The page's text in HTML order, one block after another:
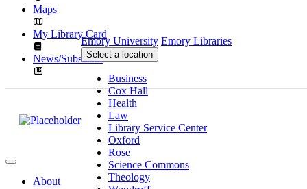
Maps
My Library Card
News/Subscribe
Emory University Emory Libraries
Select a location
Business
Cox Hall
Health
Law
Library Service Center
Oxford
Rose
Science Commons
Theology
About